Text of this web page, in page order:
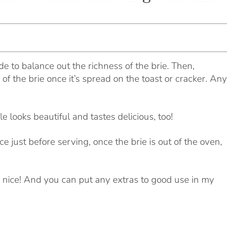
to balance out the richness of the brie. Then,
the brie once it’s spread on the toast or cracker. Any
looks beautiful and tastes delicious, too!
just before serving, once the brie is out of the oven,
And you can put any extras to good use in my